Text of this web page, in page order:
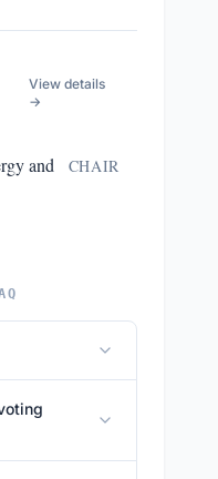
View details
→
and
CHAIR